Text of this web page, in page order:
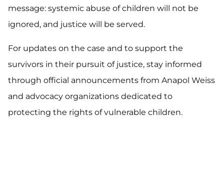
message: systemic abuse of children will not be
ignored, and justice will be served.
For updates on the case and to support the
survivors in their pursuit of justice, stay informed
through official announcements from Anapol Weiss
and advocacy organizations dedicated to
protecting the rights of vulnerable children.